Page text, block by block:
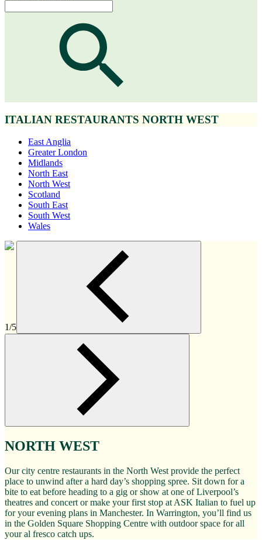
ITALIAN RESTAURANTS NORTH WEST
East Anglia
Greater London
Midlands
North East
North West
Scotland
South East
South West
Wales
1/5
NORTH WEST
Our city centre restaurants in the North West provide the perfect
place to unwind after a hard day’s shopping spree. Sit down for a
bite to eat before heading to a gig or show at one of Liverpool’s
theatres and concert or make your first stop at ASK Italian to fuel up
for your evening plans in Manchester. In Warrington, you’ll find us
in the Golden Square Shopping Centre with outdoor space for all
your al fresco catch ups.